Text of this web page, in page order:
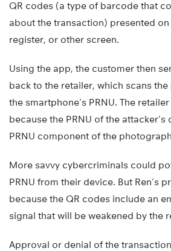
QR codes (a type of barcode that
about the transaction) presented on
register, or other screen.
Using the app, the customer then
back to the retailer, which scans
the smartphone’s PRNU. The
because the PRNU of the
PRNU component of the
More savvy cybercriminals could
PRNU from their device. But Ren’s
because the QR codes include an
signal that will be weakened by the
Approval or denial of the